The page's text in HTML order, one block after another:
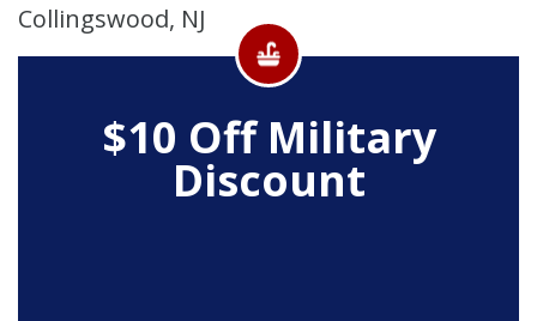
Collingswood, NJ
$10 Off Military
Discount